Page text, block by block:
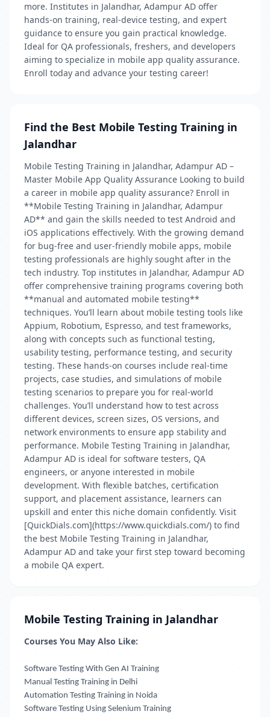
more. Institutes in Jalandhar, Adampur AD offer
hands-on training, real-device testing, and expert
guidance to ensure you gain practical knowledge.
Ideal for QA professionals, freshers, and developers
aiming to specialize in mobile app quality assurance.
Enroll today and advance your testing career!
Find the Best Mobile Testing Training in
Jalandhar
Mobile Testing Training in Jalandhar, Adampur AD –
Master Mobile App Quality Assurance Looking to build
a career in mobile app quality assurance? Enroll in
**Mobile Testing Training in Jalandhar, Adampur
AD** and gain the skills needed to test Android and
iOS applications effectively. With the growing demand
for bug-free and user-friendly mobile apps, mobile
testing professionals are highly sought after in the
tech industry. Top institutes in Jalandhar, Adampur AD
offer comprehensive training programs covering both
**manual and automated mobile testing**
techniques. You’ll learn about mobile testing tools like
Appium, Robotium, Espresso, and test frameworks,
along with concepts such as functional testing,
usability testing, performance testing, and security
testing. These hands-on courses include real-time
projects, case studies, and simulations of mobile
testing scenarios to prepare you for real-world
challenges. You’ll understand how to test across
different devices, screen sizes, OS versions, and
network environments to ensure app stability and
performance. Mobile Testing Training in Jalandhar,
Adampur AD is ideal for software testers, QA
engineers, or anyone interested in mobile
development. With flexible batches, certification
support, and placement assistance, learners can
upskill and enter this niche domain confidently. Visit
[QuickDials.com](https://www.quickdials.com/) to find
the best Mobile Testing Training in Jalandhar,
Adampur AD and take your first step toward becoming
a mobile QA expert.
Mobile Testing Training in Jalandhar
Courses You May Also Like:
Software Testing With Gen AI Training
Manual Testing Training in Delhi
Automation Testing Training in Noida
Software Testing Using Selenium Training